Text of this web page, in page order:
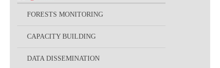
FORESTS MONITORING
CAPACITY BUILDING
DATA DISSEMINATION